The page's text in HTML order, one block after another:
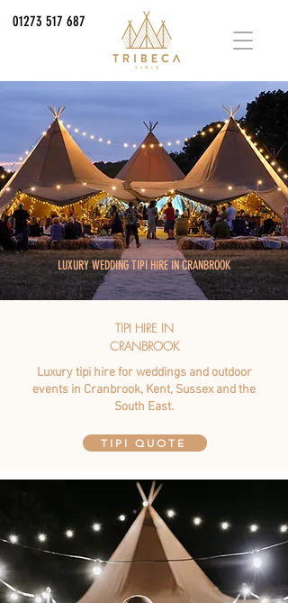
01273 517 687
LUXURY WEDDING TIPI HIRE IN CRANBROOK
TIPI HIRE IN
CRANBROOK
Luxury tipi hire for weddings and outdoor
events in Cranbrook, Kent, Sussex and the
South East.
TIPI QUOTE